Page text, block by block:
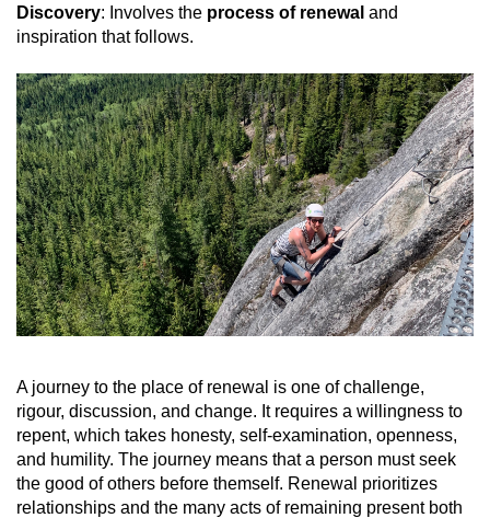
Discovery: Involves the process of renewal and
inspiration that follows.
A journey to the place of renewal is one of challenge,
rigour, discussion, and change. It requires a willingness to
repent, which takes honesty, self-examination, openness,
and humility. The journey means that a person must seek
the good of others before themself. Renewal prioritizes
relationships and the many acts of remaining present both